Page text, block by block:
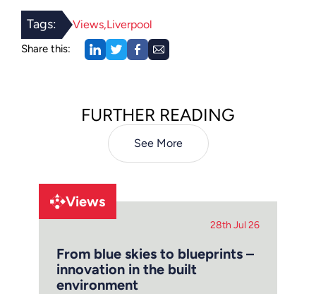
Tags: Views Liverpool
Share this:
FURTHER READING
See More
Views
28th Jul 26
From blue skies to blueprints –
innovation in the built
environment